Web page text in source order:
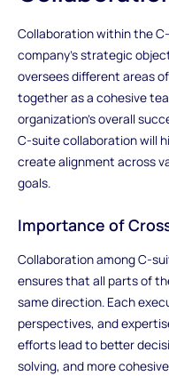
Collaboration within the
company’s strategic
oversees different areas
together as a cohesive
organization’s overall
C-suite collaboration will
create alignment across
goals.
Importance of
Collaboration among C-
ensures that all parts of
same direction. Each
perspectives, and
efforts lead to better
solving, and more